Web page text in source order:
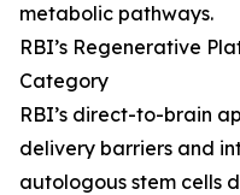
metabolic pathways.
RBI’s Regenerative
Category
RBI’s direct-to-brain
delivery barriers and
autologous stem cells